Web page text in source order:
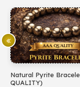
Natural Pyrite
QUALITY)